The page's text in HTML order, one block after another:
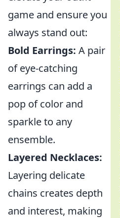
game and ensure you
always stand out:
Bold Earrings: A pair
of eye-catching
earrings can add a
pop of color and
sparkle to any
ensemble.
Layered Necklaces:
Layering delicate
chains creates depth
and interest, making